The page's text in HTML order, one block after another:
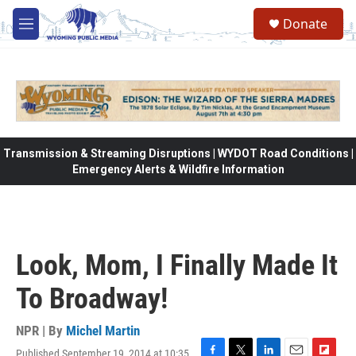
Skip to main content
M
e
Donate
Transmission & Streaming Disruptions | WYDOT Road Conditions |
Emergency Alerts & Wildfire Information
Look, Mom, I Finally Made It
To Broadway!
NPR | By Michel Martin